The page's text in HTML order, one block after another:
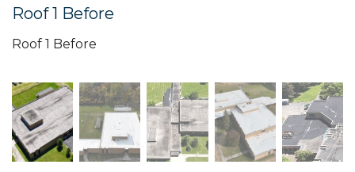
Roof 1 Before
Roof 1 Before